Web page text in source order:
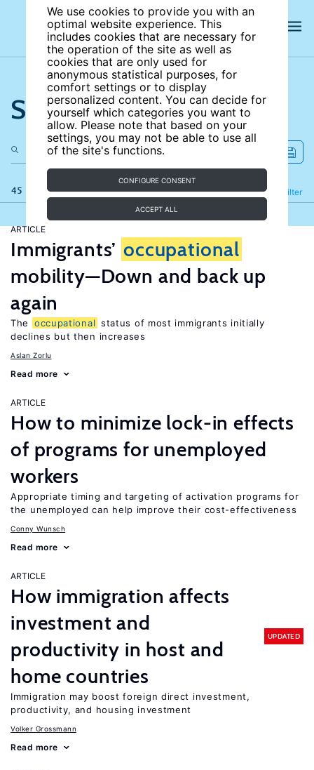
We use cookies to provide you with an
optimal website experience. This
includes cookies that are necessary for
the operation of the site as well as
cookies that are only used for
anonymous statistical purposes, for
comfort settings or to display
personalized content. You can decide for
yourself which categories you want to
allow. Please note that based on your
settings, you may not be able to use all
of the site's functions.
CONFIGURE CONSENT
ACCEPT ALL
Search the site
45 results Filter
Refine
ARTICLE
Immigrants’ occupational
mobility—Down and back up
again
The occupational status of most immigrants initially
declines but then increases
Aslan Zorlu
Read more
ARTICLE
How to minimize lock-in effects
of programs for unemployed
workers
Appropriate timing and targeting of activation programs for
the unemployed can help improve their cost-effectiveness
Conny Wunsch
Read more
ARTICLE
How immigration affects
investment and
productivity in host and
home countries
UPDATED
Immigration may boost foreign direct investment,
productivity, and housing investment
Volker Grossmann
Read more